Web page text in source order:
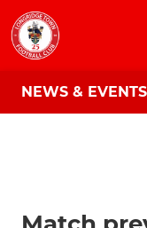
NEWS & EVENTS